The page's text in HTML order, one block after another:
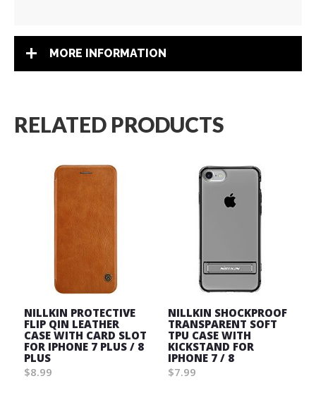
MORE INFORMATION
RELATED PRODUCTS
NILLKIN PROTECTIVE
FLIP QIN LEATHER
CASE WITH CARD SLOT
FOR IPHONE 7 PLUS / 8
PLUS
$8.99
NILLKIN SHOCKPROOF
TRANSPARENT SOFT
TPU CASE WITH
KICKSTAND FOR
IPHONE 7 / 8
$7.99